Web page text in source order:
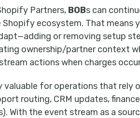
Partners, BOBs can
ecosystem. That means
or removing setup
ownership/partner context
actions when charges
valuable for operations that rely
routing, CRM updates,
With the event stream as a